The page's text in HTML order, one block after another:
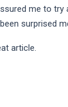
me to try
surprised
article.